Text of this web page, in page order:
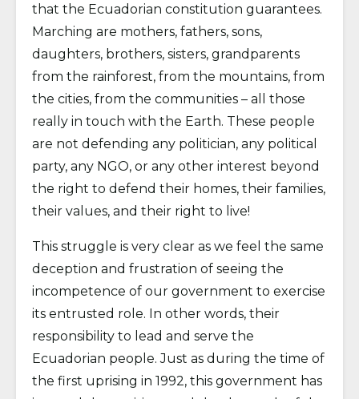
that the Ecuadorian constitution guarantees.
Marching are mothers, fathers, sons,
daughters, brothers, sisters, grandparents
from the rainforest, from the mountains, from
the cities, from the communities – all those
really in touch with the Earth. These people
are not defending any politician, any political
party, any NGO, or any other interest beyond
the right to defend their homes, their families,
their values, and their right to live!
This struggle is very clear as we feel the same
deception and frustration of seeing the
incompetence of our government to exercise
its entrusted role. In other words, their
responsibility to lead and serve the
Ecuadorian people. Just as during the time of
the first uprising in 1992, this government has